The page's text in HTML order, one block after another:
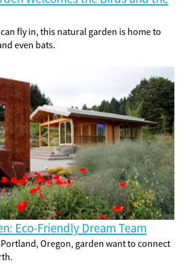
fly in, this natural garden is home to
even bats.
Eco-Friendly Dream Team
Oregon, garden want to connect